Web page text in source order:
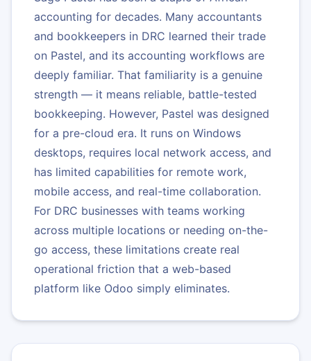
accounting for decades. Many accountants
and bookkeepers in DRC learned their trade
on Pastel, and its accounting workflows are
deeply familiar. That familiarity is a genuine
strength — it means reliable, battle-tested
bookkeeping. However, Pastel was designed
for a pre-cloud era. It runs on Windows
desktops, requires local network access, and
has limited capabilities for remote work,
mobile access, and real-time collaboration.
For DRC businesses with teams working
across multiple locations or needing on-the-
go access, these limitations create real
operational friction that a web-based
platform like Odoo simply eliminates.